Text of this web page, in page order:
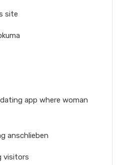
site
app where woman
anschlieben
visitors